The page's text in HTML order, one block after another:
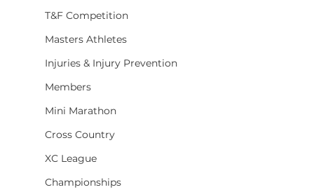
T&F Competition
Masters Athletes
Injuries & Injury Prevention
Members
Mini Marathon
Cross Country
XC League
Championships